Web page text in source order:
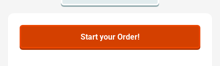
Start your Order!